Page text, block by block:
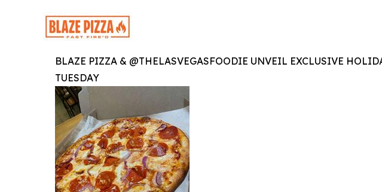
BLAZE PIZZA & @THELASVEGASFOODIE UNVEIL EXCLUSIVE
TUESDAY